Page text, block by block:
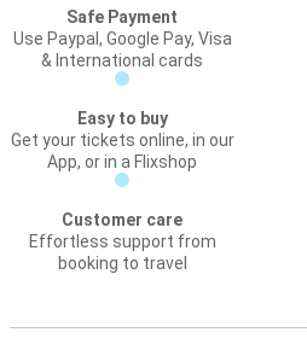
Safe Payment
Use Paypal, Google Pay, Visa
& International cards
Easy to buy
Get your tickets online, in our
App, or in a Flixshop
Customer care
Effortless support from
booking to travel